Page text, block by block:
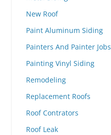
New Roof
Paint Aluminum Siding
Painters And Painter Jobs
Painting Vinyl Siding
Remodeling
Replacement Roofs
Roof Contrators
Roof Leak